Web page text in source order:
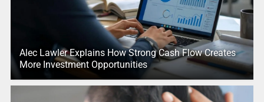
Alec Lawler Explains How Strong Cash Flow Creates
More Investment Opportunities